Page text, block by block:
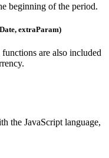
beginning of the period.
extraParam)
are also included
the JavaScript language,